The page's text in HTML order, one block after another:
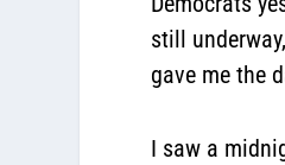
still
gave me the
I saw a